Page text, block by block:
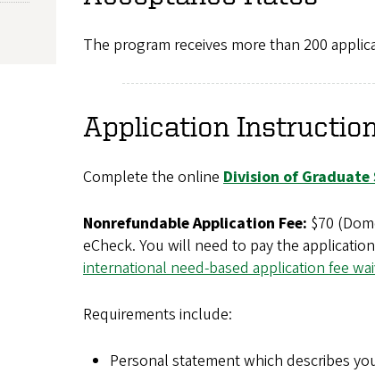
The program receives more than 200
Application
Complete the online Division of
Nonrefundable Application Fee: $70
eCheck. You will need to pay the
international need-based application fee
Requirements include:
Personal statement which describes